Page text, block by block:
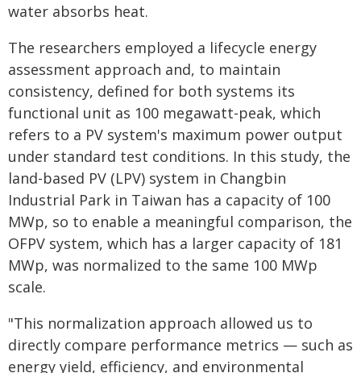
water absorbs heat.
The researchers employed a lifecycle energy
assessment approach and, to maintain
consistency, defined for both systems its
functional unit as 100 megawatt-peak, which
refers to a PV system's maximum power output
under standard test conditions. In this study, the
land-based PV (LPV) system in Changbin
Industrial Park in Taiwan has a capacity of 100
MWp, so to enable a meaningful comparison, the
OFPV system, which has a larger capacity of 181
MWp, was normalized to the same 100 MWp
scale.
"This normalization approach allowed us to
directly compare performance metrics — such as
energy yield, efficiency, and environmental